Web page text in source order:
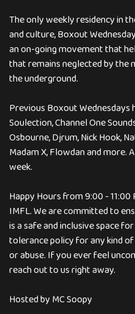
The only weekly residency in
and culture, Boxout
an on-going movement that
that remains neglected by the
the underground.
Previous Boxout Wednesdays
Soulection, Channel One
Osbourne, Djrum, Nick Hook,
Madam X, Flowdan and
week.
Happy Hours from 9:00 -
IMFL. We are committed to
is a safe and inclusive space
tolerance policy for any kind
or abuse. If you ever feel
reach out to us right away.
Hosted by MC Soopy